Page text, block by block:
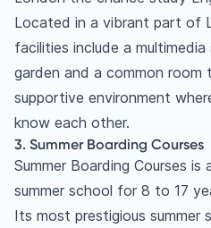
Located in a vibrant part of
facilities include a
garden and a common room
supportive environment
know each other.
3. Summer Boarding Courses
Summer Boarding Courses is
summer school for 8 to 17
Its most prestigious summer